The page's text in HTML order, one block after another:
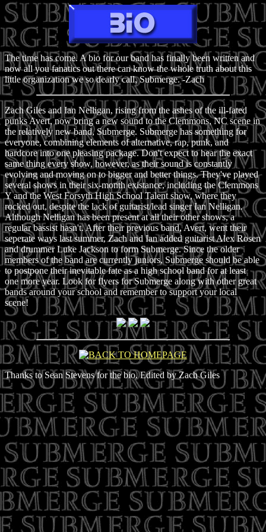
The time has come. A bio for our band has finally been written and
now all you fanatics out there can know the whole truth about this
little organization we so dearly call, Submerge. -Zach
Zach Giles and Ian Nelligan, rising from the ashes of the ill-fated
punks Avert, now bring a new sound to the Clemmons, NC scene in
the relatively new band, Submerge. Submerge has something for
everyone, combining elements of alternative, rap, punk, and
hardcore into one pleasing package. Don't expect to hear the exact
same thing every show, however, as their sound is constantly
evolving and moving on to bigger and better things. They've played
several shows in their six-month existance, including the Clemmons
Y and the West Forsyth High School Talent show, where they
rocked out, despite the lack of guitarist/lead singer Ian Nelligan.
Although Nelligan has been present at all their other shows, a
regular bassist hasn't. After their previous band, Avert, went their
seperate ways last summer, Zach and Ian added guitarist Alex Rosen
and drummer Luke Jackson to form Submerge. Since the older
members of the band are currently juniors, Submerge should be able
to postpone their inevitable fate as a high school band for at least
one more year. Look for flyers for Submerge along with other great
bands around your school and remember to support your local
scene!
Thanks to Sean Stevens for the bio. Edited by Zach Giles